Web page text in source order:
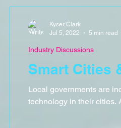
Smart Cities
Local governments are
technology in their cities.
Industry Discussions
Kyser Clark
Jul 5, 2022
5 min read